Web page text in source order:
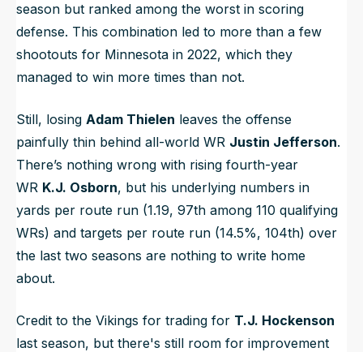
season but ranked among the worst in scoring
defense. This combination led to more than a few
shootouts for Minnesota in 2022, which they
managed to win more times than not.
Still, losing Adam Thielen leaves the offense
painfully thin behind all-world WR Justin Jefferson.
There’s nothing wrong with rising fourth-year
WR K.J. Osborn, but his underlying numbers in
yards per route run (1.19, 97th among 110 qualifying
WRs) and targets per route run (14.5%, 104th) over
the last two seasons are nothing to write home
about.
Credit to the Vikings for trading for T.J. Hockenson
last season, but there's still room for improvement